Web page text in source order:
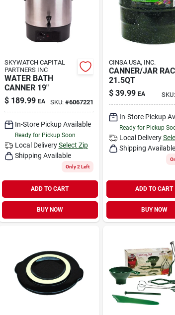
SKYWATCH CAPITAL
PARTNERS INC
WATER BATH
CANNER 19"
$ 189.99 EA SKU: #6067221
In-Store Pickup Available
Ready for Pickup Soon
Local Delivery Select Zip
Shipping Available
Only 2 Left
ADD TO CART
BUY NOW
CINSA USA, INC.
CANNER/JAR
21.5QT
$ 39.99 EA SKU:
In-Store Pickup
Ready for Pickup
Local Delivery
Shipping Available
ADD TO CART
BUY NOW